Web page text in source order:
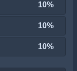
10%
10%
10%